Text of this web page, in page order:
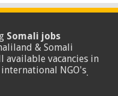
Somali jobs
& Somali
available vacancies in
NGO's.